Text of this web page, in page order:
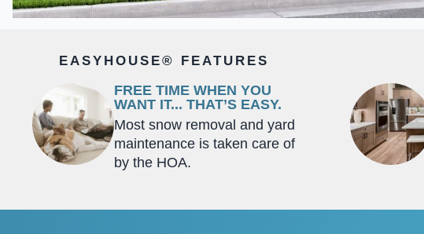
EASYHOUSE® FEATURES
FREE TIME WHEN YOU
WANT IT... THAT’S EASY.
Most snow removal and yard
maintenance is taken care of
by the HOA.